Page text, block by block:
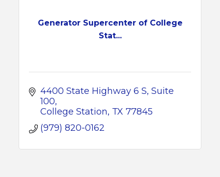
Generator Supercenter of College
Stat...
4400 State Highway 6 S Suite
100
College Station TX 77845
(979) 820-0162